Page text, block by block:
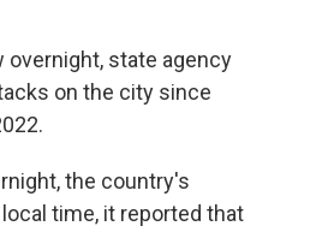
state agency
on the city since
the country's
time, it reported that